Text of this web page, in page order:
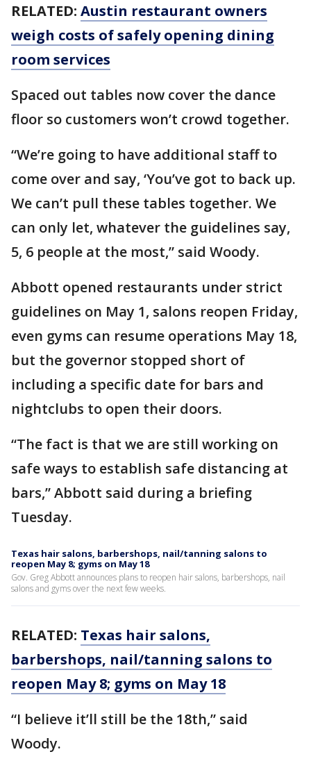
RELATED: Austin restaurant owners
weigh costs of safely opening dining
room services
Spaced out tables now cover the dance
floor so customers won’t crowd together.
“We’re going to have additional staff to
come over and say, ‘You’ve got to back up.
We can’t pull these tables together. We
can only let, whatever the guidelines say,
5, 6 people at the most,” said Woody.
Abbott opened restaurants under strict
guidelines on May 1, salons reopen Friday,
even gyms can resume operations May 18,
but the governor stopped short of
including a specific date for bars and
nightclubs to open their doors.
“The fact is that we are still working on
safe ways to establish safe distancing at
bars,” Abbott said during a briefing
Tuesday.
Texas hair salons, barbershops, nail/tanning salons to
reopen May 8; gyms on May 18
Gov. Greg Abbott announces plans to reopen hair salons, barbershops, nail
salons and gyms over the next few weeks.
RELATED: Texas hair salons,
barbershops, nail/tanning salons to
reopen May 8; gyms on May 18
“I believe it’ll still be the 18th,” said
Woody.